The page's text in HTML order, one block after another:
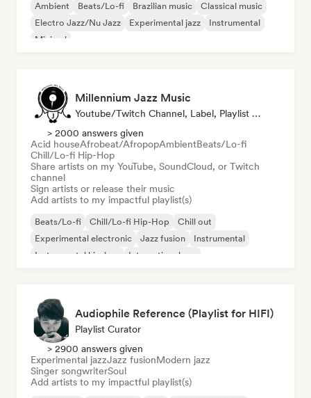
Ambient Beats/Lo-fi Brazilian music
Classical music
Electro Jazz/Nu Jazz
Experimental jazz
Instrumental
Minimal
Millennium Jazz Music
Youtube/Twitch Channel, Label, Playlist Curator
> 2000 answers given
Acid houseAfrobeat/AfropopAmbientBeats/Lo-fi
Chill/Lo-fi Hip-Hop
Share artists on my YouTube, SoundCloud, or Twitch
channel
Sign artists or release their music
Add artists to my impactful playlist(s)
Beats/Lo-fi Chill/Lo-fi Hip-Hop
Chill out
Experimental electronic
Jazz fusion
Instrumental
Instrumental hip-hop
International rap
Audiophile Reference (Playlist for HIFI)
Playlist Curator
> 2900 answers given
Experimental jazzJazz fusionModern jazz
Singer songwriterSoul
Add artists to my impactful playlist(s)